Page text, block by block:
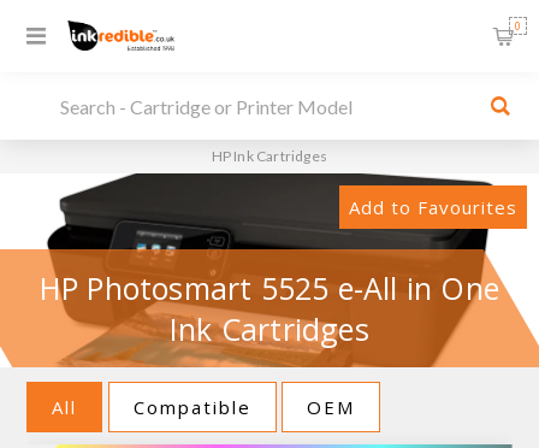
0
HP Ink Cartridges
Add to Favourites
HP Photosmart 5525 e-All in One
Ink Cartridges
All Compatible OEM